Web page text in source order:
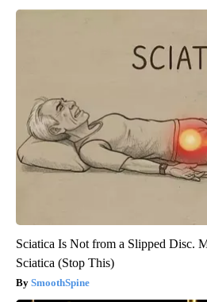
Sciatica Is Not from a Slipped Disc.
Sciatica (Stop This)
SmoothSpine